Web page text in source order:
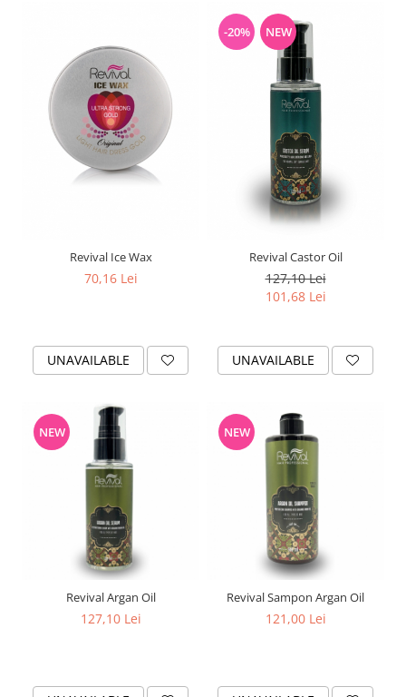
Revival Ice Wax
70,16 Lei
UNAVAILABLE
-20% NEW
Revival Castor Oil
127,10 Lei
101,68 Lei
UNAVAILABLE
NEW
Revival Argan Oil
127,10 Lei
NEW
Revival Sampon Argan Oil
121,00 Lei